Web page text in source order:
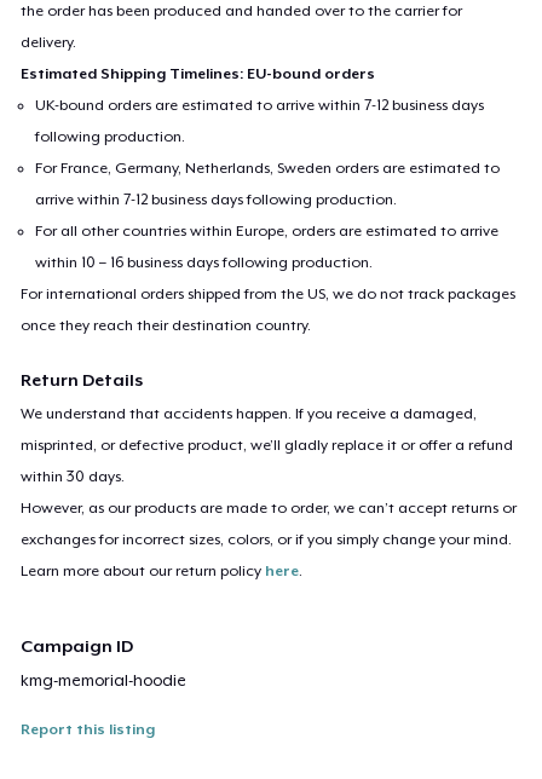
the order has been produced and handed over to the carrier for
delivery.
Estimated Shipping Timelines: EU-bound orders
UK-bound orders are estimated to arrive within 7-12 business days
following production.
For France, Germany, Netherlands, Sweden orders are estimated to
arrive within 7-12 business days following production.
For all other countries within Europe, orders are estimated to arrive
within 10 – 16 business days following production.
For international orders shipped from the US, we do not track packages
once they reach their destination country.
Return Details
We understand that accidents happen. If you receive a damaged,
misprinted, or defective product, we’ll gladly replace it or offer a refund
within 30 days.
However, as our products are made to order, we can’t accept returns or
exchanges for incorrect sizes, colors, or if you simply change your mind.
Learn more about our return policy here
Campaign ID
kmg-memorial-hoodie
Report this listing